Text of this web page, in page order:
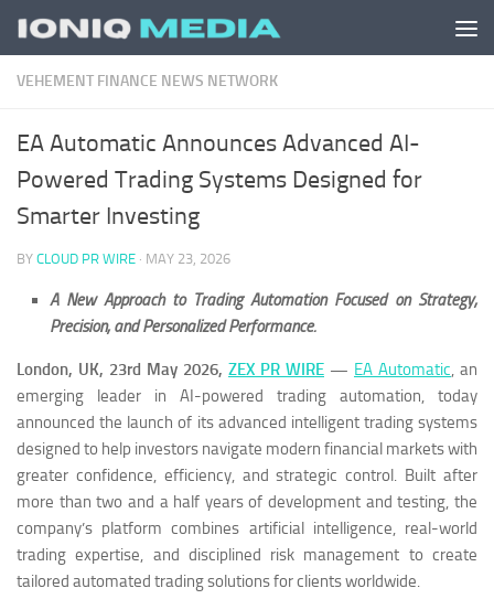
Skip to content
VEHEMENT FINANCE NEWS NETWORK
EA Automatic Announces Advanced AI-
Powered Trading Systems Designed for
Smarter Investing
BY CLOUD PR WIRE · MAY 23, 2026
A New Approach to Trading Automation Focused on Strategy,
Precision, and Personalized Performance.
London, UK, 23rd May 2026, ZEX PR WIRE — EA Automatic, an
emerging leader in AI-powered trading automation, today
announced the launch of its advanced intelligent trading systems
designed to help investors navigate modern financial markets with
greater confidence, efficiency, and strategic control. Built after
more than two and a half years of development and testing, the
company’s platform combines artificial intelligence, real-world
trading expertise, and disciplined risk management to create
tailored automated trading solutions for clients worldwide.